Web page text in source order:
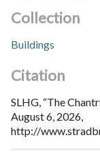
Collection
Buildings
Citation
SLHG, “The
August 6, 2026,
http://